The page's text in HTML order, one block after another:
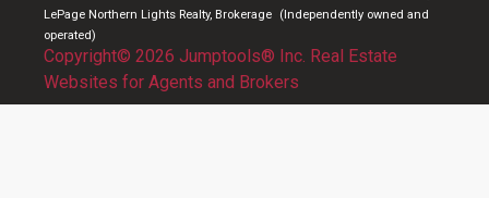
LePage Northern Lights Realty, Brokerage
(Independently owned and
operated)
Copyright© 2026 Jumptools® Inc. Real Estate
Websites for Agents and Brokers